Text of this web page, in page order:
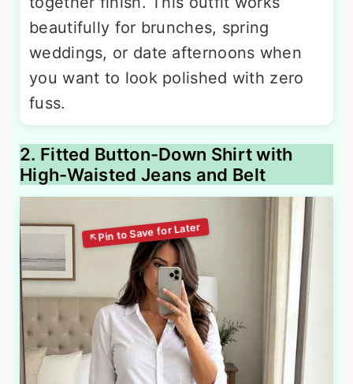
beautifully for brunches, spring
weddings, or date afternoons when
you want to look polished with zero
fuss.
2. Fitted Button-Down Shirt with
High-Waisted Jeans and Belt